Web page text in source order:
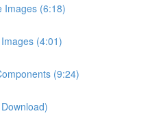
Images (6:18)
(4:01)
(9:24)